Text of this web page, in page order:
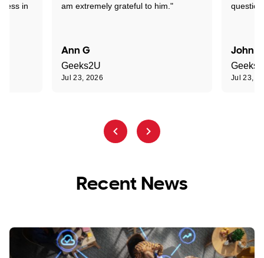
am extremely grateful to him."
Ann G
Geeks2U
Jul 23, 2026
John R
Jul 23,
in
Recent News